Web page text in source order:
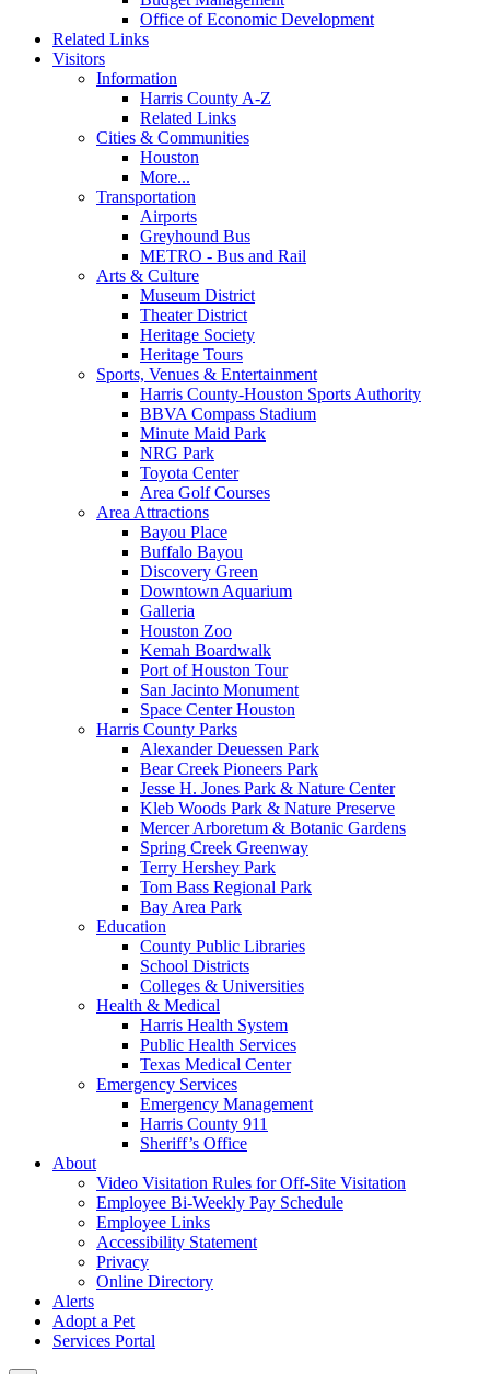
Office of Economic Development
Related Links
Visitors
Information
Harris County A-Z
Related Links
Cities & Communities
Houston
More...
Transportation
Airports
Greyhound Bus
METRO - Bus and Rail
Arts & Culture
Museum District
Theater District
Heritage Society
Heritage Tours
Sports, Venues & Entertainment
Harris County-Houston Sports Authority
BBVA Compass Stadium
Minute Maid Park
NRG Park
Toyota Center
Area Golf Courses
Area Attractions
Bayou Place
Buffalo Bayou
Discovery Green
Downtown Aquarium
Galleria
Houston Zoo
Kemah Boardwalk
Port of Houston Tour
San Jacinto Monument
Space Center Houston
Harris County Parks
Alexander Deuessen Park
Bear Creek Pioneers Park
Jesse H. Jones Park & Nature Center
Kleb Woods Park & Nature Preserve
Mercer Arboretum & Botanic Gardens
Spring Creek Greenway
Terry Hershey Park
Tom Bass Regional Park
Bay Area Park
Education
County Public Libraries
School Districts
Colleges & Universities
Health & Medical
Harris Health System
Public Health Services
Texas Medical Center
Emergency Services
Emergency Management
Harris County 911
Sheriff’s Office
About
Video Visitation Rules for Off-Site Visitation
Employee Bi-Weekly Pay Schedule
Employee Links
Accessibility Statement
Privacy
Online Directory
Alerts
Adopt a Pet
Services Portal